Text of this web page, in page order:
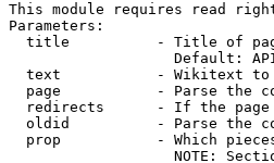
This module requires read
Parameters:
title          - Title of
Default:
text           - Wikitext to
page           - Parse the
redirects      - If the
oldid          - Parse the
prop           - Which
NOTE: